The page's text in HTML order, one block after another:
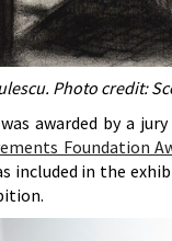
Photo credit:
was awarded by a
Foundation
included in the